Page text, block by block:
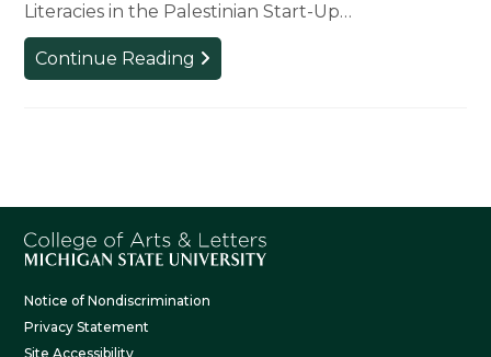
Literacies in the Palestinian Start-Up…
Continue Reading WRAC
Professor
Communication
Notice of Nondiscrimination
Privacy Statement
Site Accessibility